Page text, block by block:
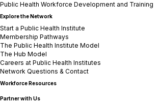
Public Health Workforce Development and Training
Explore the Network
Start a Public Health Institute
Membership Pathways
The Public Health Institute Model
The Hub Model
Careers at Public Health Institutes
Network Questions & Contact
Workforce Resources
Partner with Us